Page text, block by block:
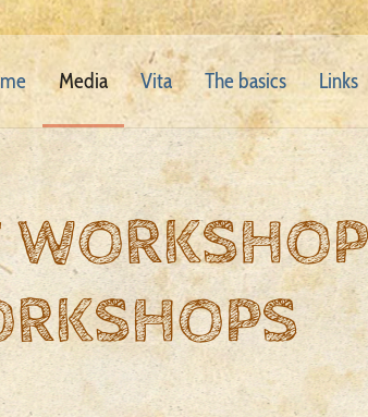
Media Vita The basics Links